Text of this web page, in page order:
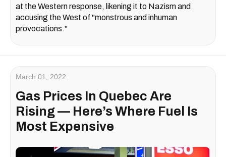
at the Western response, likening it to Nazism and
accusing the West of "monstrous and inhuman
provocations."
March 01, 2022
Gas Prices In Quebec Are
Rising — Here’s Where Fuel Is
Most Expensive